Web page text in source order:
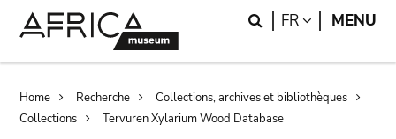
Search
FR LANGUAGE
MENU
Breadcrumb
Home Recherche
Collections, archives et bibliothèques
Collections
Tervuren Xylarium Wood Database